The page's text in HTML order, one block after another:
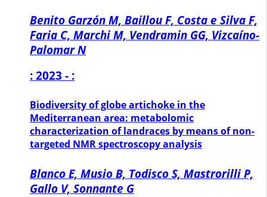
Benito Garzón M, Baillou F, Costa e Silva F,
Faria C, Marchi M, Vendramin GG, Vizcaíno-
Palomar N
: 2023 - :
Biodiversity of globe artichoke in the
Mediterranean area: metabolomic
characterization of landraces by means of non-
targeted NMR spectroscopy analysis
Blanco E, Musio B, Todisco S, Mastrorilli P,
Gallo V, Sonnante G